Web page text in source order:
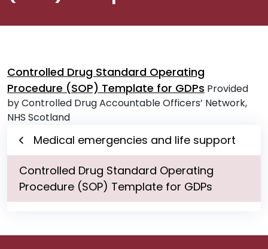
Controlled Drug Standard Operating
Procedure (SOP) Template for GDPs Provided
by Controlled Drug Accountable Officers’ Network,
NHS Scotland
Medical emergencies and life support
Controlled Drug Standard Operating
Procedure (SOP) Template for GDPs